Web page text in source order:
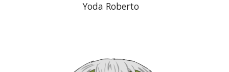
Yoda Roberto